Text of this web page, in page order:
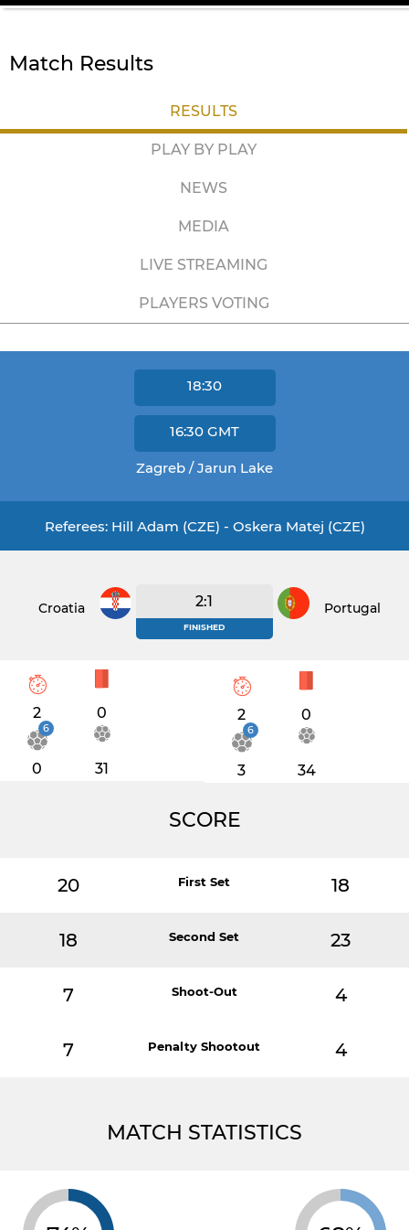
Match Results
RESULTS
PLAY BY PLAY
NEWS
MEDIA
LIVE STREAMING
PLAYERS VOTING
18:30
16:30 GMT
Zagreb / Jarun Lake
Referees: Hill Adam (CZE) - Oskera Matej (CZE)
Croatia 2:1
FINISHED
Portugal
2 0
6
0 31
2 0
6
3 34
SCORE
20 First Set 18
18 Second Set 23
7 Shoot-Out 4
7 Penalty Shootout 4
MATCH STATISTICS